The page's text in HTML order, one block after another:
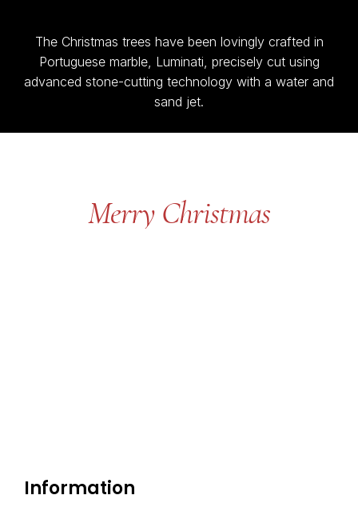
The Christmas trees have been lovingly crafted in
Portuguese marble, Luminati, precisely cut using
advanced stone-cutting technology with a water and
sand jet.
Merry Christmas
Information